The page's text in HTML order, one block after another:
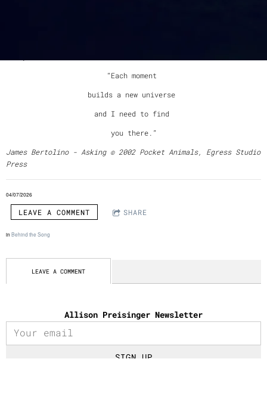
“Each moment
builds a new universe
and I need to find
you there.”
James Bertolino - Asking © 2002 Pocket Animals, Egress Studio
Press
04/07/2026
LEAVE A COMMENT SHARE
in Behind the Song
LEAVE A COMMENT
Allison Preisinger Newsletter
SIGN UP